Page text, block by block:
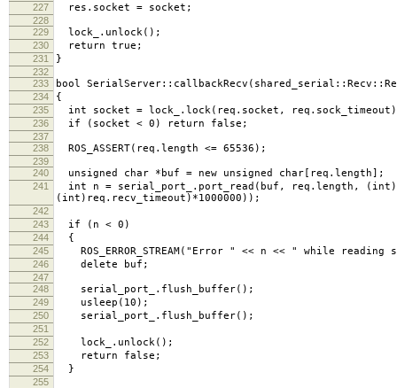
227
res.socket = socket;
228
229
lock_.unlock();
230 return true;
231 }
232
233
bool
234 {
235 int socket = lock_.lock(req.socket,
236 if (socket < 0) return false;
237
238
ROS_ASSERT(req.length <= 65536);
239
240
unsigned char *buf = new unsigned char[req.length];
241
int n = serial_port_.port_read(buf, req.length,
(int)req.recv_timeout)*1000000));
242
243
if (n < 0)
244 {
245 ROS_ERROR_STREAM("Error " << n << " while
246 delete buf;
247
248
serial_port_.flush_buffer();
249 usleep(10);
250 serial_port_.flush_buffer();
251
252
lock_.unlock();
253 return false;
254 }
255